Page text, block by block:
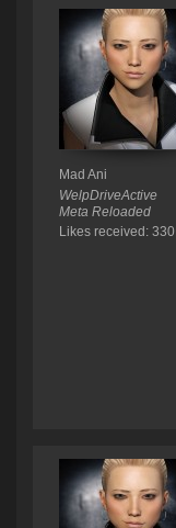
Mad Ani
WelpDriveActive
Meta Reloaded
Likes received: 330